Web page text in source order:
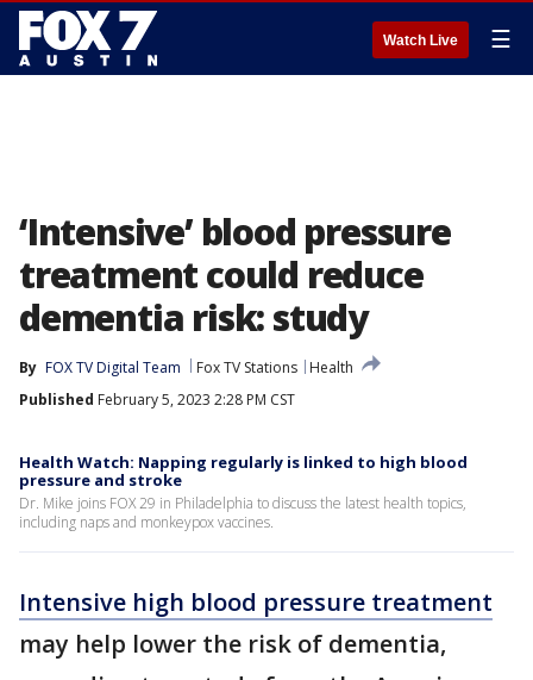
Watch Live ☰
‘Intensive’ blood pressure
treatment could reduce
dementia risk: study
By FOX TV Digital Team Fox TV Stations
Health
Published February 5, 2023 2:28 PM CST
Health Watch: Napping regularly is linked to high blood
pressure and stroke
Dr. Mike joins FOX 29 in Philadelphia to discuss the latest health topics,
including naps and monkeypox vaccines.
Intensive high blood pressure treatment
may help lower the risk of dementia,